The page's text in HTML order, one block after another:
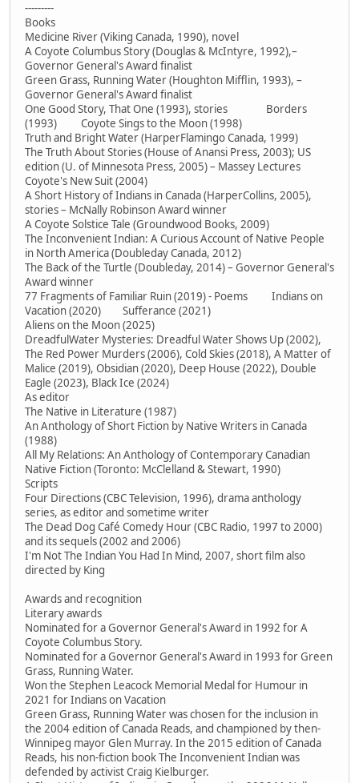
---------
Books
Medicine River (Viking Canada, 1990), novel
A Coyote Columbus Story (Douglas & McIntyre, 1992),–
Governor General's Award finalist
Green Grass, Running Water (Houghton Mifflin, 1993), –
Governor General's Award finalist
One Good Story, That One (1993), stories Borders
(1993) Coyote Sings to the Moon (1998)
Truth and Bright Water (HarperFlamingo Canada, 1999)
The Truth About Stories (House of Anansi Press, 2003); US
edition (U. of Minnesota Press, 2005) – Massey Lectures
Coyote's New Suit (2004)
A Short History of Indians in Canada (HarperCollins, 2005),
stories – McNally Robinson Award winner
A Coyote Solstice Tale (Groundwood Books, 2009)
The Inconvenient Indian: A Curious Account of Native People
in North America (Doubleday Canada, 2012)
The Back of the Turtle (Doubleday, 2014) – Governor General's
Award winner
77 Fragments of Familiar Ruin (2019) - Poems Indians on
Vacation (2020) Sufferance (2021)
Aliens on the Moon (2025)
DreadfulWater Mysteries: Dreadful Water Shows Up (2002),
The Red Power Murders (2006), Cold Skies (2018), A Matter of
Malice (2019), Obsidian (2020), Deep House (2022), Double
Eagle (2023), Black Ice (2024)
As editor
The Native in Literature (1987)
An Anthology of Short Fiction by Native Writers in Canada
(1988)
All My Relations: An Anthology of Contemporary Canadian
Native Fiction (Toronto: McClelland & Stewart, 1990)
Scripts
Four Directions (CBC Television, 1996), drama anthology
series, as editor and sometime writer
The Dead Dog Café Comedy Hour (CBC Radio, 1997 to 2000)
and its sequels (2002 and 2006)
I'm Not The Indian You Had In Mind, 2007, short film also
directed by King
Awards and recognition
Literary awards
Nominated for a Governor General's Award in 1992 for A
Coyote Columbus Story.
Nominated for a Governor General's Award in 1993 for Green
Grass, Running Water.
Won the Stephen Leacock Memorial Medal for Humour in
2021 for Indians on Vacation
Green Grass, Running Water was chosen for the inclusion in
the 2004 edition of Canada Reads, and championed by then-
Winnipeg mayor Glen Murray. In the 2015 edition of Canada
Reads, his non-fiction book The Inconvenient Indian was
defended by activist Craig Kielburger.